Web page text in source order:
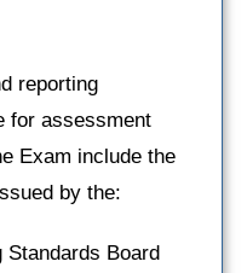
reporting
for assessment
Exam include the
by the:
Standards Board